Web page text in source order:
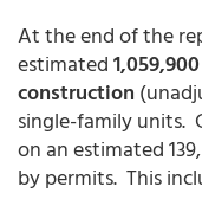
At the end of the
estimated
construction
single-family units.
on an estimated
by permits. This